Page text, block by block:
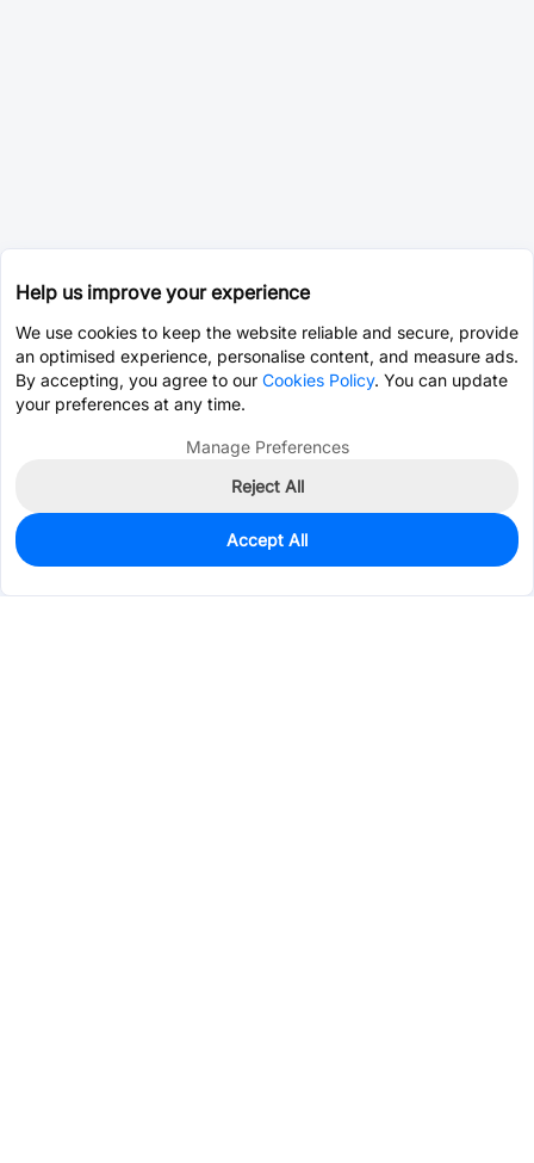
0
$0.0776
Help us improve your experience
We use cookies to keep the website reliable and secure, provide
an optimised experience, personalise content, and measure ads.
By accepting, you agree to our Cookies Policy. You can update
your preferences at any time.
Manage Preferences
Reject All
Accept All